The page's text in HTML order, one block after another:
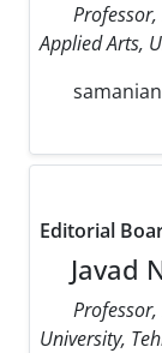
Applied Arts,
samanian
Editorial
Javad
University,